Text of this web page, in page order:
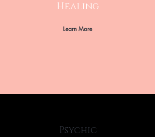
Healing
Learn More
Psychic